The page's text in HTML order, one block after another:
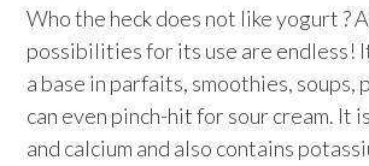
Who the heck does not like yogurt ?
possibilities for its use are endless!
a base in parfaits, smoothies, soups,
can even pinch-hit for sour cream. It
and calcium and also contains